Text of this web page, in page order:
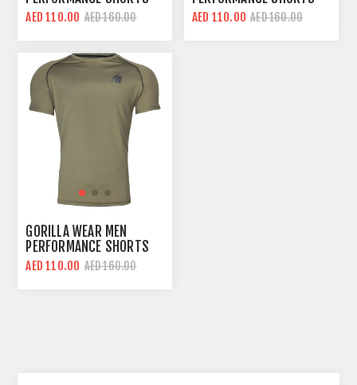
SLEEVES T-SHIRT | GRAY
AED 110.00 AED 160.00
SLEEVES T-SHIRT | BLACK
AED 110.00 AED 160.00
GORILLA WEAR MEN
PERFORMANCE SHORTS
SLEEVES T-SHIRT | ARMY
AED 110.00 AED 160.00